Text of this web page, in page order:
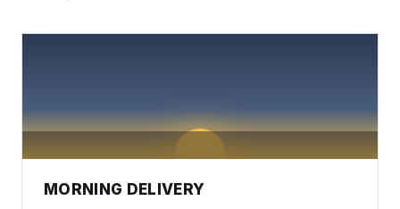
MORNING DELIVERY